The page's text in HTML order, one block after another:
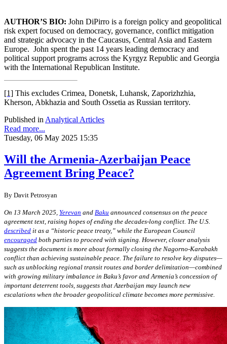
AUTHOR’S BIO: John DiPirro is a foreign policy and geopolitical
risk expert focused on democracy, governance, conflict mitigation
and strategic advocacy in the Caucasus, Central Asia and Eastern
Europe. John spent the past 14 years leading democracy and
political support programs across the Kyrgyz Republic and Georgia
with the International Republican Institute.
[1] This excludes Crimea, Donetsk, Luhansk, Zaporizhzhia,
Kherson, Abkhazia and South Ossetia as Russian territory.
Published in Analytical Articles
Read more...
Tuesday, 06 May 2025 15:35
Will the Armenia-Azerbaijan Peace
Agreement Bring Peace?
By Davit Petrosyan
On 13 March 2025, Yerevan and Baku announced consensus on the peace
agreement text, raising hopes of ending the decades-long conflict. The U.S.
described it as a “historic peace treaty,” while the European Council
encouraged both parties to proceed with signing. However, closer analysis
suggests the document is more about formally closing the Nagorno-Karabakh
conflict than achieving sustainable peace. The failure to resolve key disputes—
such as unblocking regional transit routes and border delimitation—combined
with growing military imbalance in Baku’s favor and Armenia’s concession of
important deterrent tools, suggests that Azerbaijan may launch new
escalations when the broader geopolitical climate becomes more permissive.